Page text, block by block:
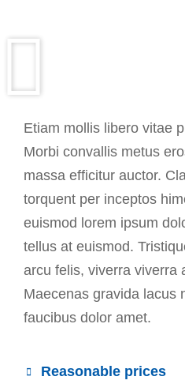
Etiam mollis libero vitae
Morbi convallis metus
massa efficitur auctor.
torquent per inceptos
euismod lorem ipsum
tellus at euismod.
arcu felis, viverra viverra
Maecenas gravida lacus
faucibus dolor amet.
Reasonable prices